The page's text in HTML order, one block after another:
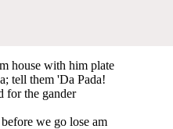
house with him plate
tell them 'Da Pada!
for the gander
we go lose am